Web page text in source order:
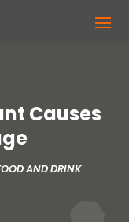
Causes
AND DRINK